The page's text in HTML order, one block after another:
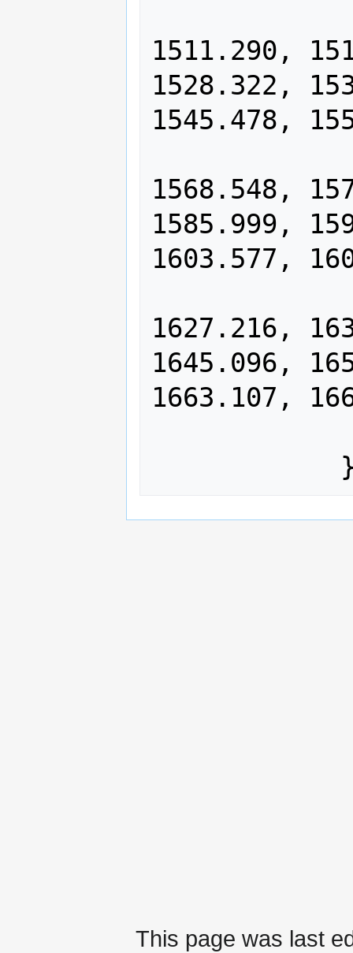
1511.290,
1528.322,
1545.478,
1568.548,
1585.999,
1603.577,
1627.216,
1645.096,
1663.107,
This page was last